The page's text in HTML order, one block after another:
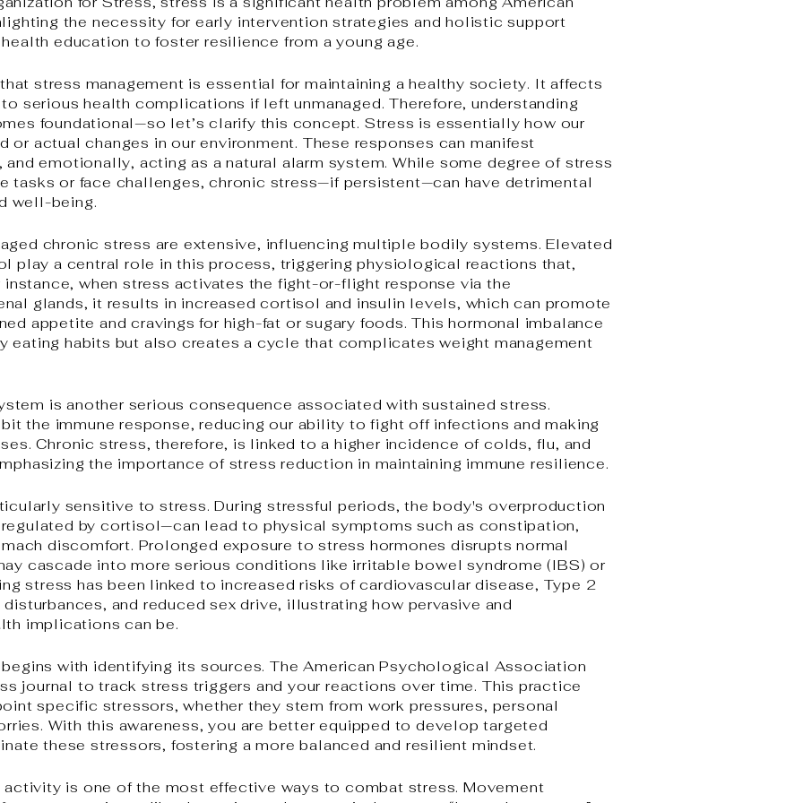
the necessity for early intervention strategies and holistic support
education to foster resilience from a young age.
stress management is essential for maintaining a healthy society. It affects
serious health complications if left unmanaged. Therefore, understanding
foundational—so let’s clarify this concept. Stress is essentially how our
or actual changes in our environment. These responses can manifest
emotionally, acting as a natural alarm system. While some degree of stress
tasks or face challenges, chronic stress—if persistent—can have detrimental
well-being.
chronic stress are extensive, influencing multiple bodily systems. Elevated
play a central role in this process, triggering physiological reactions that,
instance, when stress activates the fight-or-flight response via the
glands, it results in increased cortisol and insulin levels, which can promote
appetite and cravings for high-fat or sugary foods. This hormonal imbalance
eating habits but also creates a cycle that complicates weight management
is another serious consequence associated with sustained stress.
the immune response, reducing our ability to fight off infections and making
Chronic stress, therefore, is linked to a higher incidence of colds, flu, and
the importance of stress reduction in maintaining immune resilience.
sensitive to stress. During stressful periods, the body's overproduction
by cortisol—can lead to physical symptoms such as constipation,
discomfort. Prolonged exposure to stress hormones disrupts normal
cascade into more serious conditions like irritable bowel syndrome (IBS) or
stress has been linked to increased risks of cardiovascular disease, Type 2
and reduced sex drive, illustrating how pervasive and
implications can be.
with identifying its sources. The American Psychological Association
journal to track stress triggers and your reactions over time. This practice
specific stressors, whether they stem from work pressures, personal
With this awareness, you are better equipped to develop targeted
these stressors, fostering a more balanced and resilient mindset.
activity is one of the most effective ways to combat stress. Movement